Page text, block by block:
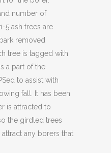
number of
5 ash trees are
removed
tree is tagged with
a part of the
to assist with
fall. It has been
is attracted to
the girdled trees
any borers that